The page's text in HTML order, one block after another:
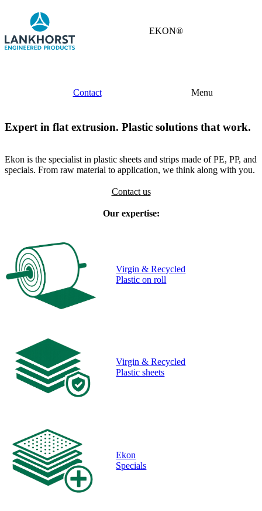
EKON®
Contact Menu
Expert in flat extrusion. Plastic solutions that work.
Ekon is the specialist in plastic sheets and strips made of PE, PP, and
specials. From raw material to application, we think along with you.
Contact us
Our expertise:
Virgin & Recycled
Plastic on roll
Virgin & Recycled
Plastic sheets
Ekon
Specials